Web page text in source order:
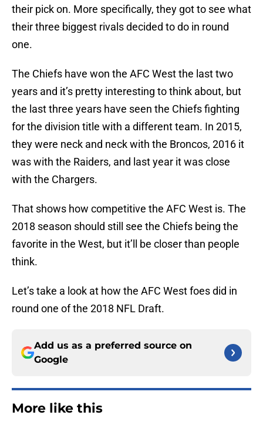
their pick on. More specifically, they got to see what
their three biggest rivals decided to do in round
one.
The Chiefs have won the AFC West the last two
years and it’s pretty interesting to think about, but
the last three years have seen the Chiefs fighting
for the division title with a different team. In 2015,
they were neck and neck with the Broncos, 2016 it
was with the Raiders, and last year it was close
with the Chargers.
That shows how competitive the AFC West is. The
2018 season should still see the Chiefs being the
favorite in the West, but it’ll be closer than people
think.
Let’s take a look at how the AFC West foes did in
round one of the 2018 NFL Draft.
Add us as a preferred source on
Google
More like this